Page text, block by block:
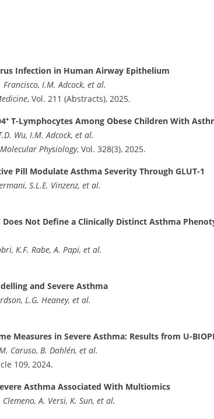
Infection in Human Airway Epithelium
I.M. Adcock, et al.
, Vol. 211 (Abstracts), 2025.
T-Lymphocytes Among Obese Children With
Wu, I.M. Adcock, et al.
Physiology, Vol. 328(3), 2025.
Pill Modulate Asthma Severity Through GLUT-1
S.L.E. Vinzenz, et al.
Not Define a Clinically Distinct Asthma
K.F. Rabe, A. Papi, et al.
and Severe Asthma
L.G. Heaney, et al.
Measures in Severe Asthma: Results from U-
Caruso, B. Dahlén, et al.
109, 2024.
Asthma Associated With Multiomics
A. Versi, K. Sun, et al.